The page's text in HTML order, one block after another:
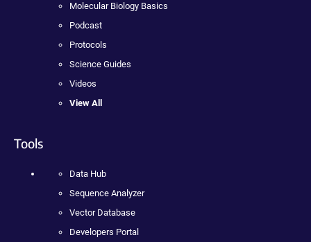
Molecular Biology Basics
Podcast
Protocols
Science Guides
Videos
View All
Tools
Data Hub
Sequence Analyzer
Vector Database
Developers Portal